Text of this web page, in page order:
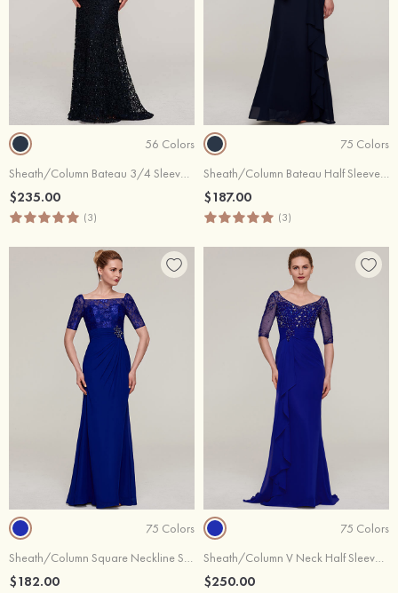
56 Colors
Sheath/Column Bateau 3/4 Sleeve Long/Floor-Length Lace Evening Dress With Beading
$235.00
(3)
75 Colors
Sheath/Column Bateau Half Sleeve Long/Floor-Length Chiffon Evening Dress With Ruffles Pleated Appliqued Beading
$187.00
(3)
75 Colors
Sheath/Column Square Neckline Short Sleeve Long/Floor-Length Chiffon Evening Dress With Pleated Appliqued Beading
$182.00
75 Colors
Sheath/Column V Neck Half Sleeve Sweep Train Chiffon Evening Dress With Crystal Detailing Pleated Ruffles
$250.00